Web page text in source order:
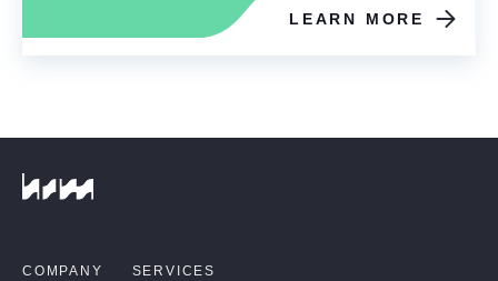
LEARN MORE
COMPANY SERVICES